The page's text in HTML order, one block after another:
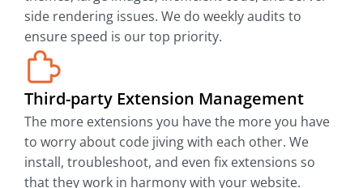
side rendering issues. We do weekly audits to
ensure speed is our top priority.
Third-party Extension Management
The more extensions you have the more you have
to worry about code jiving with each other. We
install, troubleshoot, and even fix extensions so
that they work in harmony with your website.